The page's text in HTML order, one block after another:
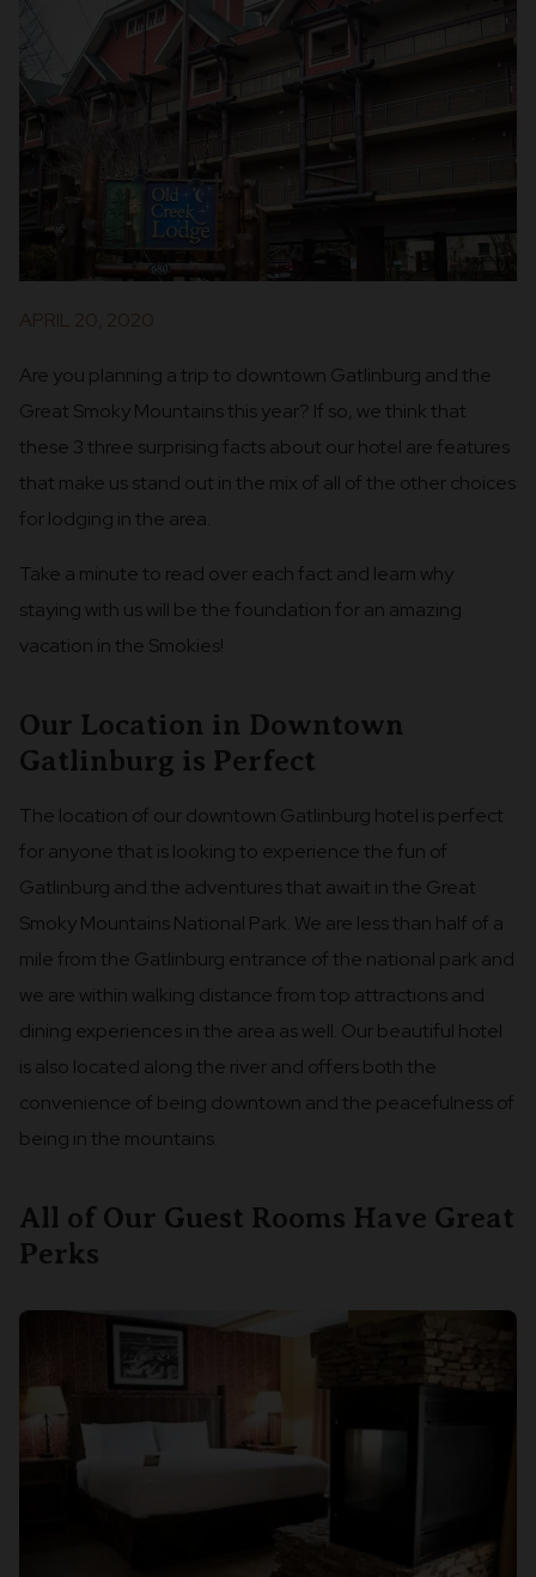
APRIL 20, 2020
Are you planning a trip to downtown Gatlinburg and the
Great Smoky Mountains this year? If so, we think that
these 3 three surprising facts about our hotel are features
that make us stand out in the mix of all of the other choices
for lodging in the area.
Take a minute to read over each fact and learn why
staying with us will be the foundation for an amazing
vacation in the Smokies!
Our Location in Downtown
Gatlinburg is Perfect
The location of our downtown Gatlinburg hotel is perfect
for anyone that is looking to experience the fun of
Gatlinburg and the adventures that await in the Great
Smoky Mountains National Park. We are less than half of a
mile from the Gatlinburg entrance of the national park and
we are within walking distance from top attractions and
dining experiences in the area as well. Our beautiful hotel
is also located along the river and offers both the
convenience of being downtown and the peacefulness of
being in the mountains.
All of Our Guest Rooms Have Great
Perks